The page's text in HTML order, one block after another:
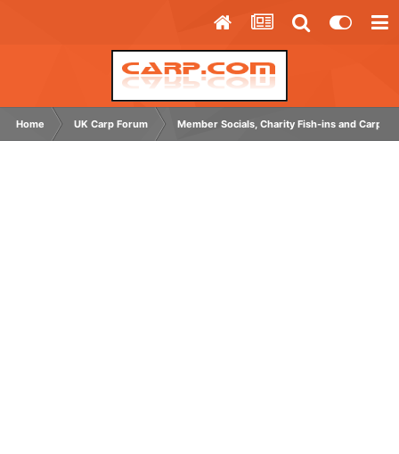
Home UK Carp Forum Member Socials, Charity Fish-ins and Carp